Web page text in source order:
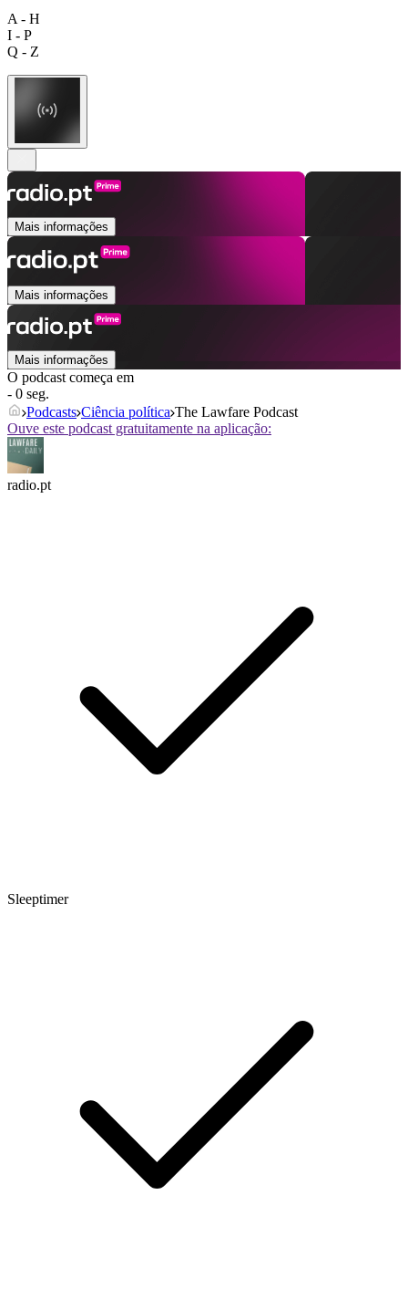
A - H
I - P
Q - Z
Mais informações
Mais informações
Mais informações
O podcast começa em
- 0 seg.
Podcasts Ciência política The Lawfare Podcast
Ouve este podcast gratuitamente na aplicação:
radio.pt
Sleeptimer